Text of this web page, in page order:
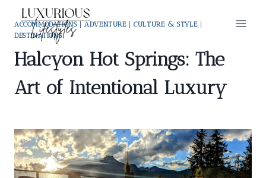
content
ACCOMMODATIONS|ADVENTURE|CULTURE & STYLE|
DESTINATIONS
Halcyon Hot Springs: The
Art of Intentional Luxury